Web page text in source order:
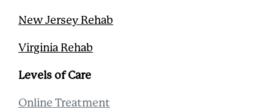
New Jersey Rehab
Virginia Rehab
Levels of Care
Online Treatment